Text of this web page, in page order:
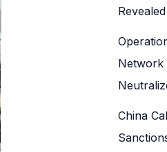
r
Revealed
Network
China